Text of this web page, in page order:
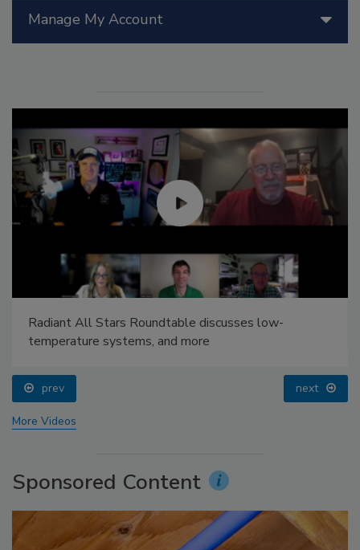
Manage My Account
Radiant All Stars Roundtable discusses low-
temperature systems, and more
prev next
More Videos
Sponsored Content